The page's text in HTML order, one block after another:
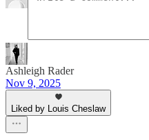
Ashleigh Rader
Nov 9, 2025
Liked by Louis Cheslaw